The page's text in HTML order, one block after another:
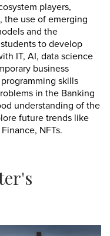
players,
the use of emerging
and the
to develop
IT, AI, data science
business
skills
in the Banking
understanding of the
future trends like
NFTs.